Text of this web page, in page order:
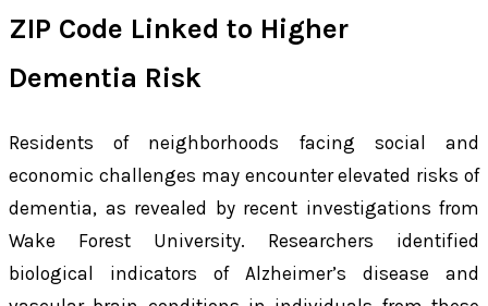
ZIP Code Linked to Higher
Dementia Risk
Residents of neighborhoods facing social and
economic challenges may encounter elevated risks of
dementia, as revealed by recent investigations from
Wake Forest University. Researchers identified
biological indicators of Alzheimer’s disease and